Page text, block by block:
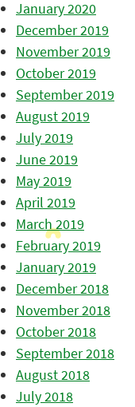
January 2020
December 2019
November 2019
October 2019
September 2019
August 2019
July 2019
June 2019
May 2019
April 2019
March 2019
February 2019
January 2019
December 2018
November 2018
October 2018
September 2018
August 2018
July 2018